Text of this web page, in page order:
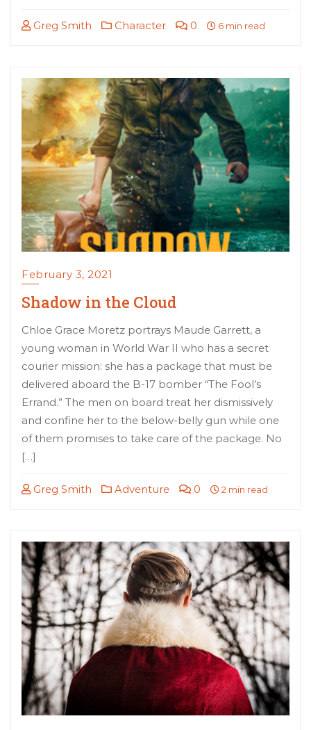
Greg Smith Character 0 6 min read
February 3, 2021
Shadow in the Cloud
Chloe Grace Moretz portrays Maude Garrett, a
young woman in World War II who has a secret
courier mission: she has a package that must be
delivered aboard the B-17 bomber “The Fool’s
Errand.” The men on board treat her dismissively
and confine her to the below-belly gun while one
of them promises to take care of the package. No
[…]
Greg Smith Adventure 0 2 min read